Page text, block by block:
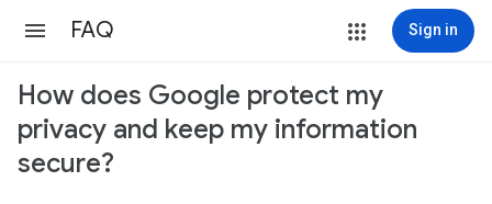
FAQ Sign in
How does Google protect my
privacy and keep my information
secure?